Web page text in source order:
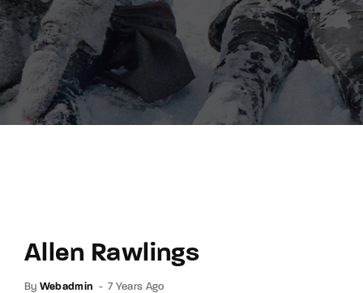
Allen Rawlings
By Webadmin 7 Years Ago
Remember Me
Lost Your Password?
By signing in, you agree to
our terms and
conditions
and our privacy policy